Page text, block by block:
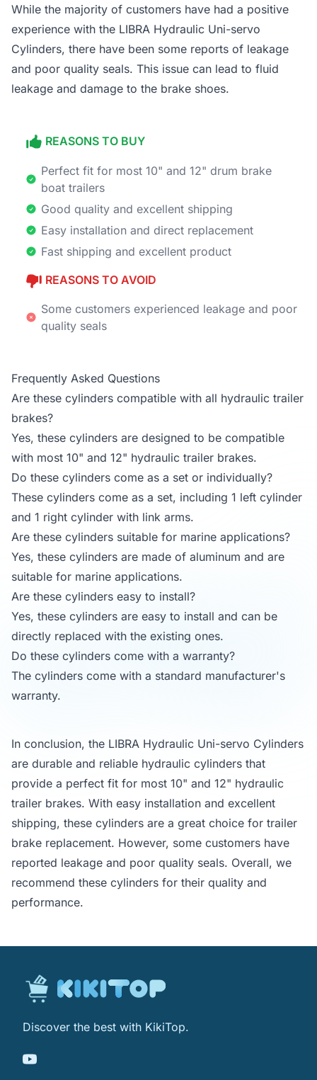
While the majority of customers have had a positive
experience with the LIBRA Hydraulic Uni-servo
Cylinders, there have been some reports of leakage
and poor quality seals. This issue can lead to fluid
leakage and damage to the brake shoes.
REASONS TO BUY
Perfect fit for most 10" and 12" drum brake
boat trailers
Good quality and excellent shipping
Easy installation and direct replacement
Fast shipping and excellent product
REASONS TO AVOID
Some customers experienced leakage and poor
quality seals
Frequently Asked Questions
Are these cylinders compatible with all hydraulic trailer
brakes?
Yes, these cylinders are designed to be compatible
with most 10" and 12" hydraulic trailer brakes.
Do these cylinders come as a set or individually?
These cylinders come as a set, including 1 left cylinder
and 1 right cylinder with link arms.
Are these cylinders suitable for marine applications?
Yes, these cylinders are made of aluminum and are
suitable for marine applications.
Are these cylinders easy to install?
Yes, these cylinders are easy to install and can be
directly replaced with the existing ones.
Do these cylinders come with a warranty?
The cylinders come with a standard manufacturer's
warranty.
In conclusion, the LIBRA Hydraulic Uni-servo Cylinders
are durable and reliable hydraulic cylinders that
provide a perfect fit for most 10" and 12" hydraulic
trailer brakes. With easy installation and excellent
shipping, these cylinders are a great choice for trailer
brake replacement. However, some customers have
reported leakage and poor quality seals. Overall, we
recommend these cylinders for their quality and
performance.
Discover the best with KikiTop.